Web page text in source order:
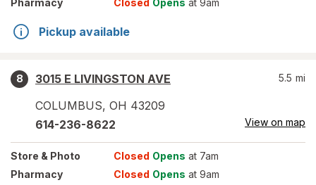
Pharmacy
Closed Opens at 9am
Pickup available
8
3015 E LIVINGSTON AVE
COLUMBUS, OH 43209
5.5 mi
614-236-8622 View on map
Store & Photo Closed Opens at 7am
Pharmacy
Closed Opens at 9am